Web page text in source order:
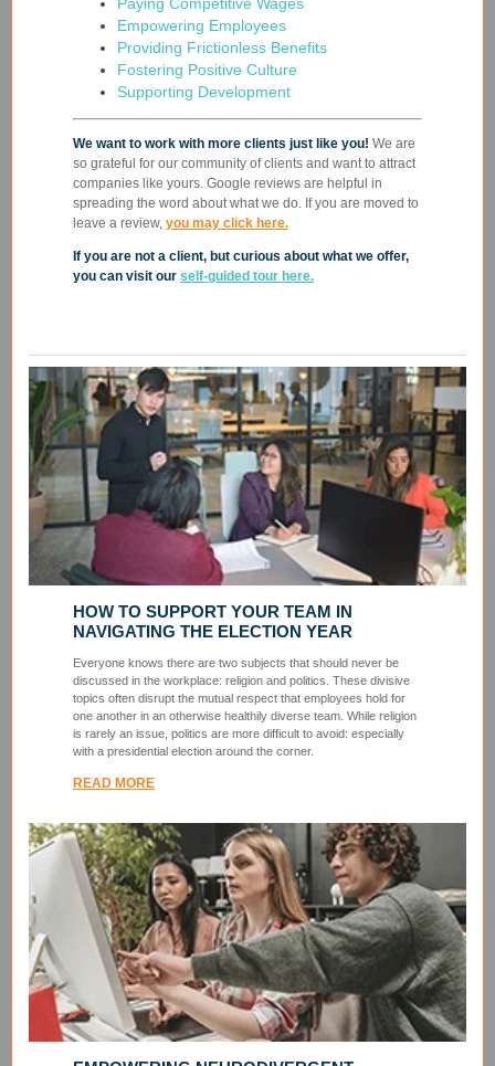
Empowering Employees
Providing Frictionless Benefits
Fostering Positive Culture
Supporting Development
We want to work with more clients just like you! We are
so grateful for our community of clients and want to attract
companies like yours. Google reviews are helpful in
spreading the word about what we do. If you are moved to
leave a review, you may click here.
If you are not a client, but curious about what we offer,
you can visit our self-guided tour here.
HOW TO SUPPORT YOUR TEAM IN
NAVIGATING THE ELECTION YEAR
Everyone knows there are two subjects that should never be
discussed in the workplace: religion and politics. These divisive
topics often disrupt the mutual respect that employees hold for
one another in an otherwise healthily diverse team. While religion
is rarely an issue, politics are more difficult to avoid: especially
with a presidential election around the corner.
READ MORE